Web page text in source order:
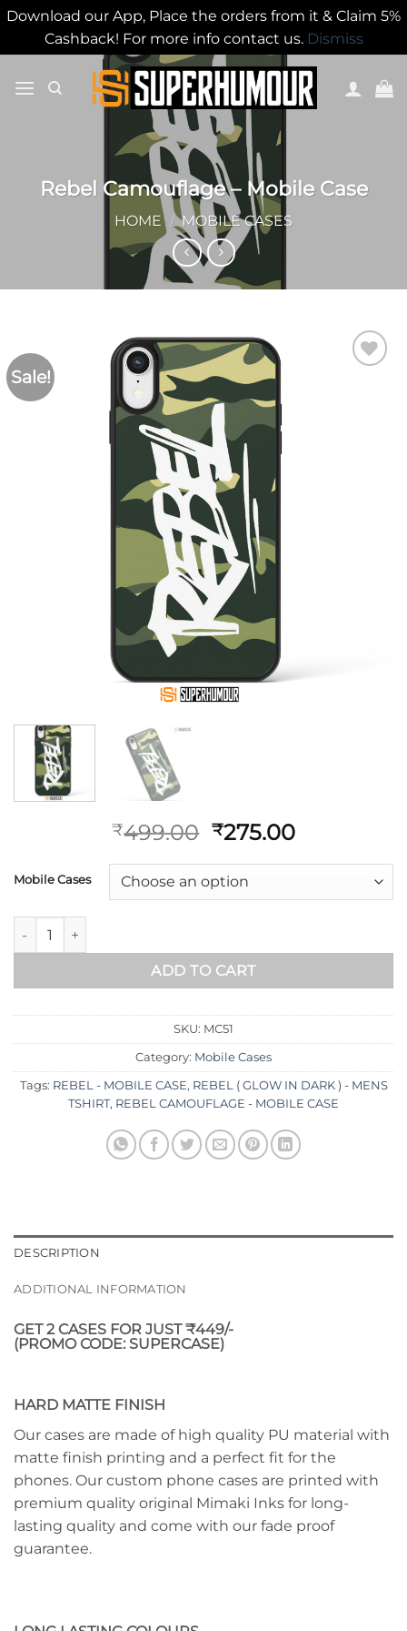
Download our App, Place the orders from it & Claim 5%
Cashback! For more info contact us. Dismiss
Rebel Camouflage – Mobile Case
HOME / MOBILE CASES
Sale!
₹499.00 ₹275.00
Mobile Cases
ADD TO CART
SKU: MC51
Category: Mobile Cases
Tags: REBEL - MOBILE CASE, REBEL ( GLOW IN DARK ) - MENS
TSHIRT, REBEL CAMOUFLAGE - MOBILE CASE
DESCRIPTION
ADDITIONAL INFORMATION
GET 2 CASES FOR JUST ₹449/-
(PROMO CODE: SUPERCASE)
HARD MATTE FINISH
Our cases are made of high quality PU material with
matte finish printing and a perfect fit for the
phones. Our custom phone cases are printed with
premium quality original Mimaki Inks for long-
lasting quality and come with our fade proof
guarantee.